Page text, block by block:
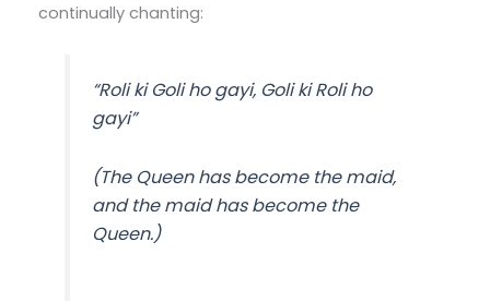
continually chanting:
“Roli ki Goli ho gayi, Goli ki Roli ho
gayi”
(The Queen has become the maid,
and the maid has become the
Queen.)